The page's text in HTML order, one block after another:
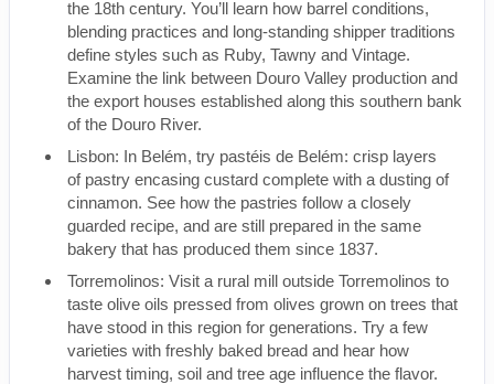
the 18th century. You’ll learn how barrel conditions,
blending practices and long-standing shipper traditions
define styles such as Ruby, Tawny and Vintage.
Examine the link between Douro Valley production and
the export houses established along this southern bank
of the Douro River.
Lisbon: In Belém, try pastéis de Belém: crisp layers
of pastry encasing custard complete with a dusting of
cinnamon. See how the pastries follow a closely
guarded recipe, and are still prepared in the same
bakery that has produced them since 1837.
Torremolinos: Visit a rural mill outside Torremolinos to
taste olive oils pressed from olives grown on trees that
have stood in this region for generations. Try a few
varieties with freshly baked bread and hear how
harvest timing, soil and tree age influence the flavor.